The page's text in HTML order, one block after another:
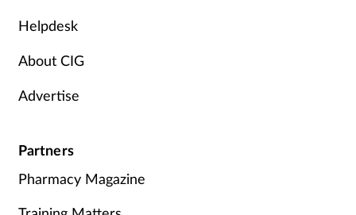
Helpdesk
About CIG
Advertise
Partners
Pharmacy Magazine